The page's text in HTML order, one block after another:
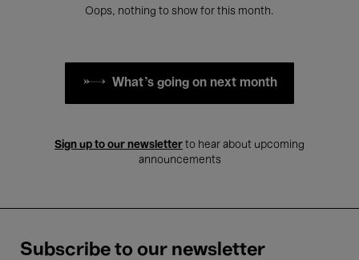
Oops, nothing to show for this month.
What's going on next month
Sign up to our newsletter to hear about upcoming
announcements
Subscribe to our newsletter